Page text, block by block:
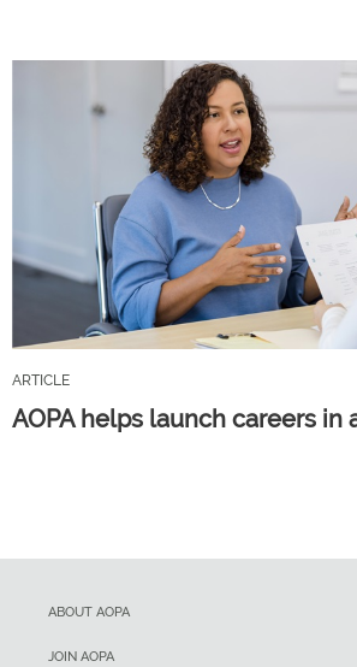
ARTICLE
AOPA helps launch careers in
ABOUT AOPA
JOIN AOPA